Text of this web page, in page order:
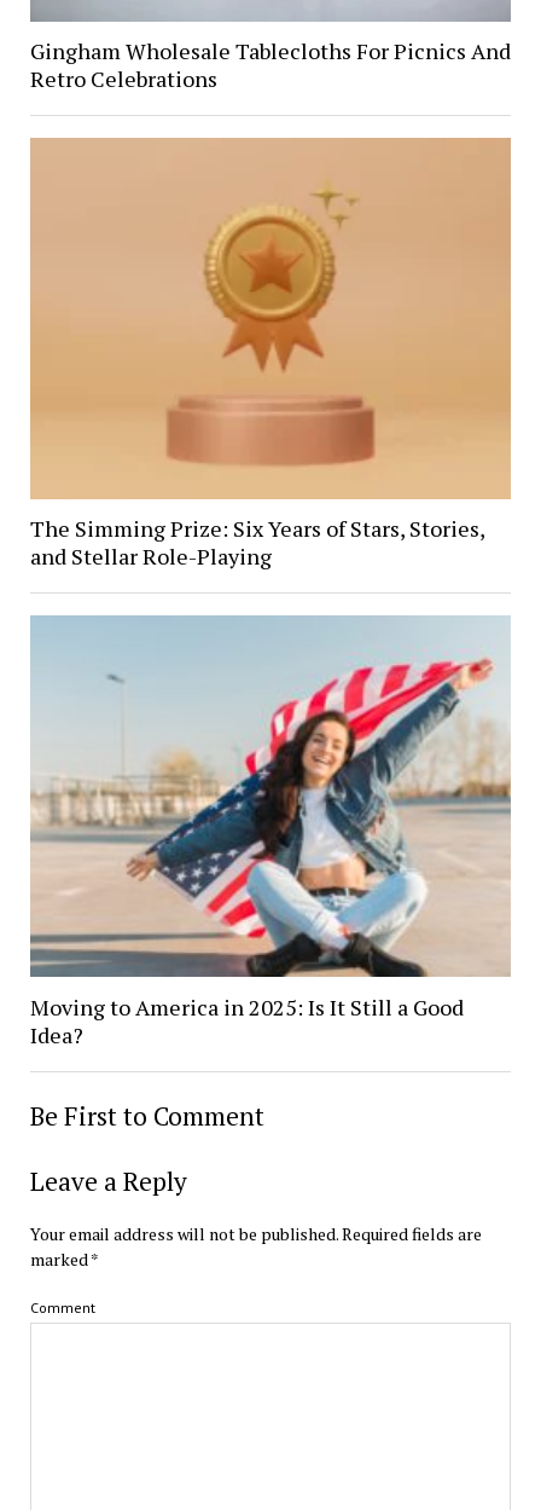
Gingham Wholesale Tablecloths For Picnics And
Retro Celebrations
The Simming Prize: Six Years of Stars, Stories,
and Stellar Role-Playing
Moving to America in 2025: Is It Still a Good
Idea?
Be First to Comment
Leave a Reply
Your email address will not be published.Required fields are
marked *
Comment